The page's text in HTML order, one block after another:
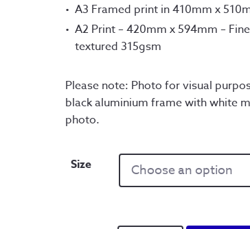
A3 Framed print in 410mm x
A2 Print – 420mm x 594mm –
textured 315gsm
Please note: Photo for visual
black aluminium frame with white
photo.
Size